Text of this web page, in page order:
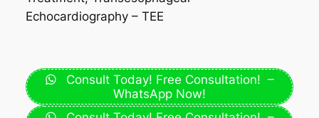
Echocardiography – TEE
Consult Today! Free Consultation! –
WhatsApp Now!